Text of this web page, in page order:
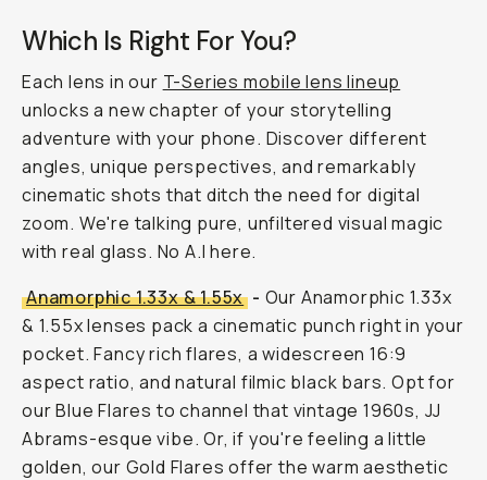
Which Is Right For You?
Each lens in our T-Series mobile lens lineup
unlocks a new chapter of your storytelling
adventure with your phone. Discover different
angles, unique perspectives, and remarkably
cinematic shots that ditch the need for digital
zoom. We're talking pure, unfiltered visual magic
with real glass. No A.I here.
Anamorphic 1.33x & 1.55x - Our Anamorphic 1.33x
& 1.55x lenses pack a cinematic punch right in your
pocket. Fancy rich flares, a widescreen 16:9
aspect ratio, and natural filmic black bars. Opt for
our Blue Flares to channel that vintage 1960s, JJ
Abrams-esque vibe. Or, if you're feeling a little
golden, our Gold Flares offer the warm aesthetic